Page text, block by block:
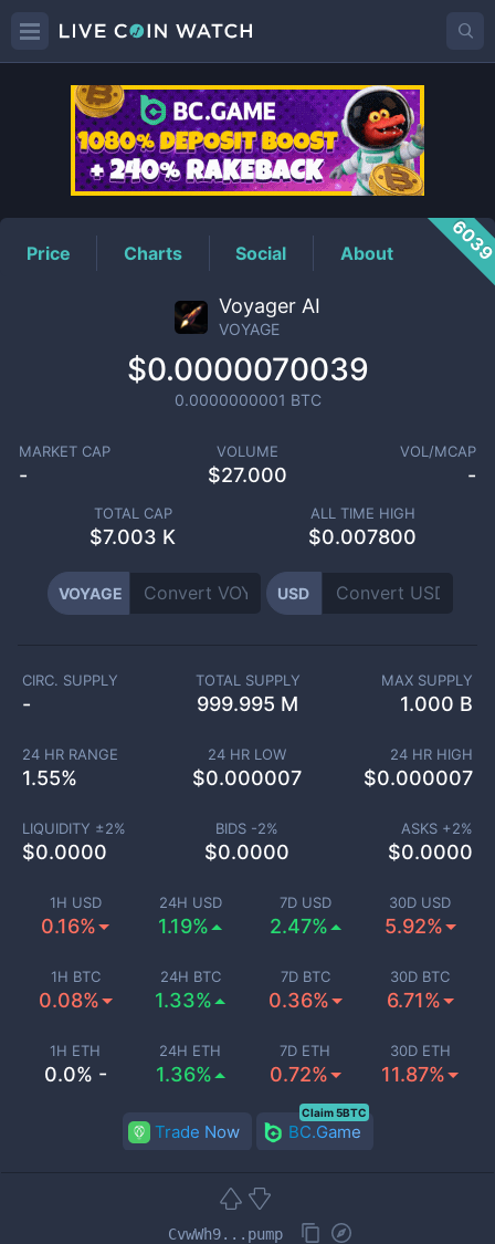
VOYAGEPrice
Price Charts Social About
Voyager AI
VOYAGE
$0.0000070039
0.0000000001 BTC
MARKET CAP
-
VOLUME
$27.000
VOL/MCAP
-
TOTAL CAP
$7.003 K
ALL TIME HIGH
$0.007800
VOYAGE USD
1H USD
0.16%
24H USD
1.19%
7D USD
2.47%
30D USD
5.92%
1H BTC
0.08%
24H BTC
1.33%
7D BTC
0.36%
30D BTC
6.71%
1H ETH
0.0% -
24H ETH
1.36%
7D ETH
0.72%
30D ETH
11.87%
CIRC. SUPPLY
-
TOTAL SUPPLY
999.995 M
MAX SUPPLY
1.000 B
24 HR RANGE
1.55%
24 HR LOW
$0.000007
24 HR HIGH
$0.000007
LIQUIDITY ±2%
$0.0000
BIDS -2%
$0.0000
ASKS +2%
$0.0000
Trade Now BC.Game
Claim 5BTC
CvwWh9...pump